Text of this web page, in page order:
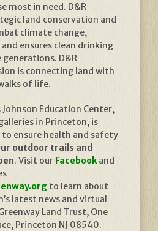
most in need. D&R
land conservation and
climate change,
ensures clean drinking
D&R
is connecting land with
of life.
Johnson Education Center,
in Princeton, is
ensure health and safety
outdoor trails and
. Visit our Facebook and
to learn about
latest news and virtual
Land Trust, One
Princeton NJ 08540.